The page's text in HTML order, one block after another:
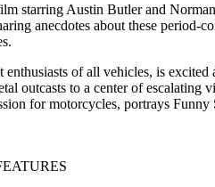
starring Austin Butler and
anecdotes about these period-
of all vehicles, is
outcasts to a center of
for motorcycles, portrays